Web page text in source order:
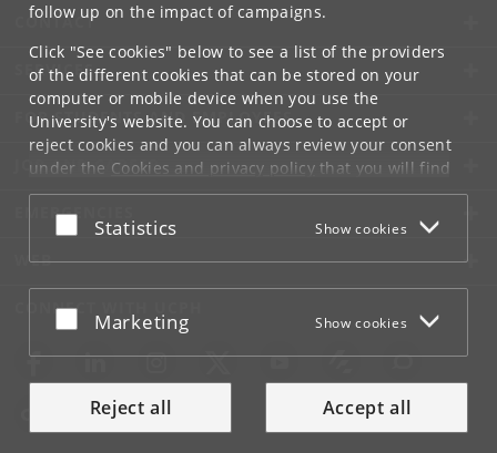
follow up on the impact of campaigns.
Click "See cookies" below to see a list of the providers
of the different cookies that can be stored on your
computer or mobile device when you use the
University's website. You can choose to accept or
reject cookies and you can always review your consent
under the Cookies and privacy policythat you will find
at the bottom of each page.
Google privacy policy
Accept or reject
Statistics Show cookies
Accept or reject
Marketing Show cookies
Reject all Accept all
CONTACT
SERVICES
FOR STUDENTS AND EMPLOYEES
JOB AND CAREER
EMERGENCIES
WEB
CONNECT WITH UCPH